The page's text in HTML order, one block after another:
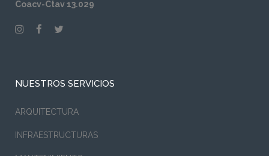
Coacv-Ctav 13.029
NUESTROS SERVICIOS
ARQUITECTURA
INFRAESTRUCTURAS